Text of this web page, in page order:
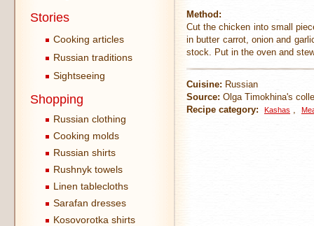
Stories
Cooking articles
Russian traditions
Sightseeing
Shopping
Russian clothing
Cooking molds
Russian shirts
Rushnyk towels
Linen tablecloths
Sarafan dresses
Kosovorotka shirts
Method:
Cut the chicken into small
in butter carrot, onion and
stock. Put in the oven and
Cuisine: Russian
Source: Olga Timokhina's
Recipe category:
Kashas ,